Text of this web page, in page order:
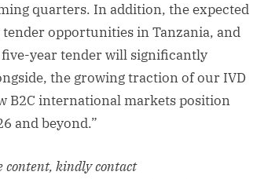
quarters. In addition, the expected
opportunities in Tanzania, and
year tender will significantly
the growing traction of our IVD
B2C international markets position
and beyond.”
content, kindly contact